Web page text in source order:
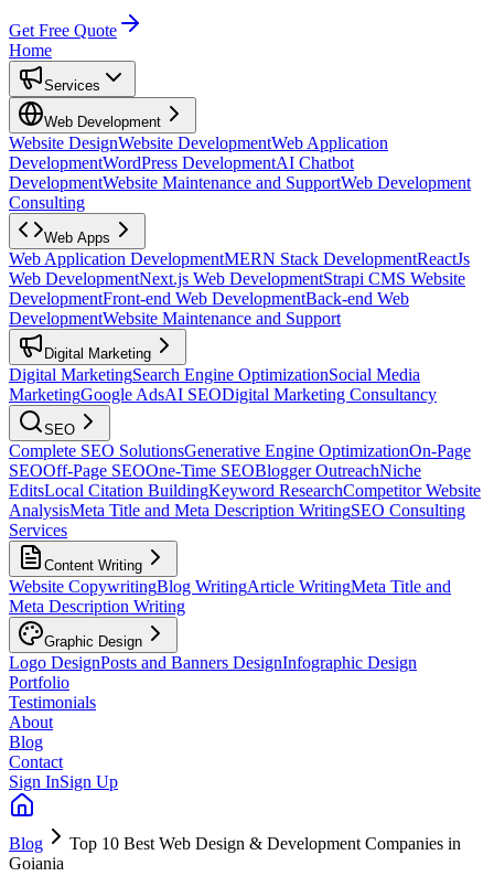
Get Free Quote
Home
Services
Web Development
Website DesignWebsite DevelopmentWeb Application
DevelopmentWordPress DevelopmentAI Chatbot
DevelopmentWebsite Maintenance and SupportWeb Development
Consulting
Web Apps
Web Application DevelopmentMERN Stack DevelopmentReactJs
Web DevelopmentNext.js Web DevelopmentStrapi CMS Website
DevelopmentFront-end Web DevelopmentBack-end Web
DevelopmentWebsite Maintenance and Support
Digital Marketing
Digital MarketingSearch Engine OptimizationSocial Media
MarketingGoogle AdsAI SEODigital Marketing Consultancy
SEO
Complete SEO SolutionsGenerative Engine OptimizationOn-Page
SEOOff-Page SEOOne-Time SEOBlogger OutreachNiche
EditsLocal Citation BuildingKeyword ResearchCompetitor Website
AnalysisMeta Title and Meta Description WritingSEO Consulting
Services
Content Writing
Website CopywritingBlog WritingArticle WritingMeta Title and
Meta Description Writing
Graphic Design
Logo DesignPosts and Banners DesignInfographic Design
Portfolio
Testimonials
About
Blog
Contact
Sign InSign Up
Blog
Top 10 Best Web Design & Development Companies in
Goiania